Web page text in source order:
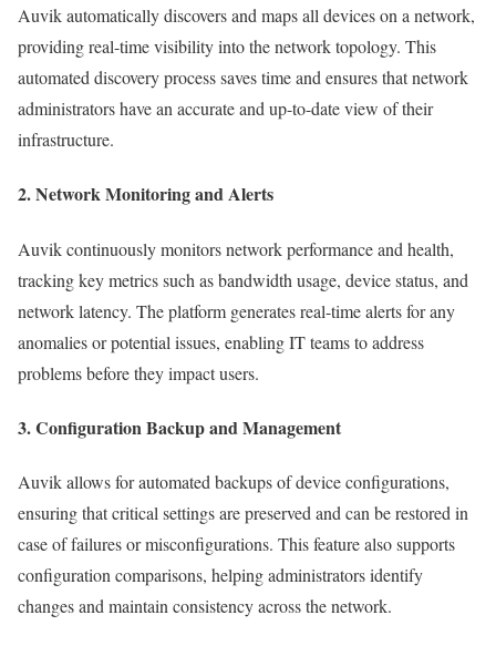
Auvik automatically discovers and maps all devices on a network,
providing real-time visibility into the network topology. This
automated discovery process saves time and ensures that network
administrators have an accurate and up-to-date view of their
infrastructure.
2. Network Monitoring and Alerts
Auvik continuously monitors network performance and health,
tracking key metrics such as bandwidth usage, device status, and
network latency. The platform generates real-time alerts for any
anomalies or potential issues, enabling IT teams to address
problems before they impact users.
3. Configuration Backup and Management
Auvik allows for automated backups of device configurations,
ensuring that critical settings are preserved and can be restored in
case of failures or misconfigurations. This feature also supports
configuration comparisons, helping administrators identify
changes and maintain consistency across the network.